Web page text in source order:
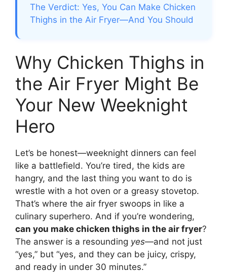
The Verdict: Yes, You Can Make Chicken
Thighs in the Air Fryer—And You Should
Why Chicken Thighs in
the Air Fryer Might Be
Your New Weeknight
Hero
Let’s be honest—weeknight dinners can feel
like a battlefield. You’re tired, the kids are
hangry, and the last thing you want to do is
wrestle with a hot oven or a greasy stovetop.
That’s where the air fryer swoops in like a
culinary superhero. And if you’re wondering,
can you make chicken thighs in the air fryer?
The answer is a resounding yes—and not just
“yes,” but “yes, and they can be juicy, crispy,
and ready in under 30 minutes.”